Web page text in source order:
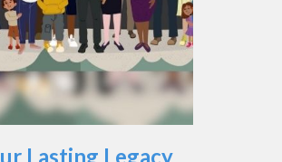
Lasting Legacy